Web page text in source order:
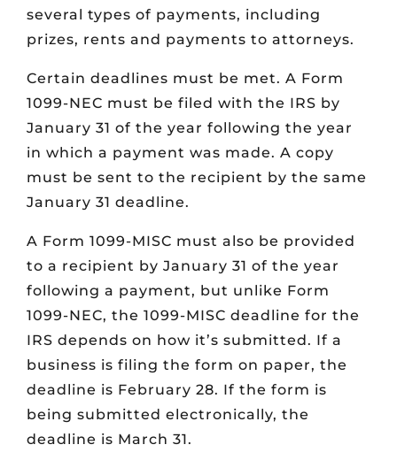
several types of payments, including
prizes, rents and payments to attorneys.
Certain deadlines must be met. A Form
1099-NEC must be filed with the IRS by
January 31 of the year following the year
in which a payment was made. A copy
must be sent to the recipient by the same
January 31 deadline.
A Form 1099-MISC must also be provided
to a recipient by January 31 of the year
following a payment, but unlike Form
1099-NEC, the 1099-MISC deadline for the
IRS depends on how it’s submitted. If a
business is filing the form on paper, the
deadline is February 28. If the form is
being submitted electronically, the
deadline is March 31.